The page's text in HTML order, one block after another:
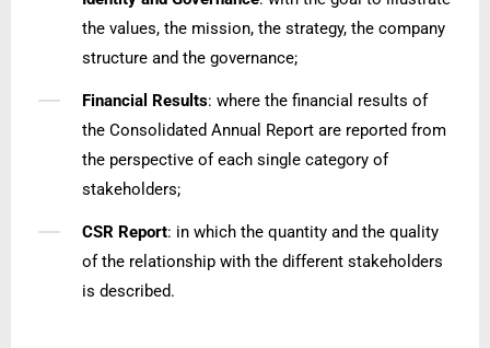
the values, the mission, the strategy, the company
structure and the governance;
Financial Results: where the financial results of
the Consolidated Annual Report are reported from
the perspective of each single category of
stakeholders;
CSR Report: in which the quantity and the quality
of the relationship with the different stakeholders
is described.